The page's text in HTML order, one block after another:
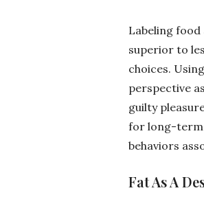
Labeling food
superior to
choices.
perspective
guilty
for long-term
behaviors
Fat As A